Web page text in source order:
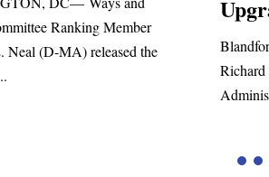
MA – Today, Congressman
E. Neal joined Blandford Town